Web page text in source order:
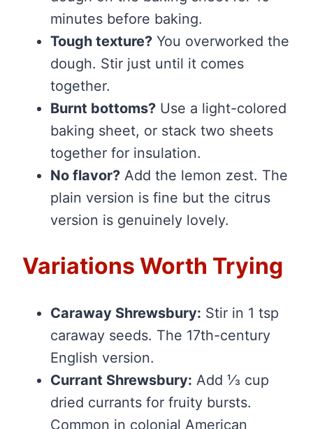
minutes before baking.
Tough texture? You overworked the
dough. Stir just until it comes
together.
Burnt bottoms? Use a light-colored
baking sheet, or stack two sheets
together for insulation.
No flavor? Add the lemon zest. The
plain version is fine but the citrus
version is genuinely lovely.
Variations Worth Trying
Caraway Shrewsbury: Stir in 1 tsp
caraway seeds. The 17th-century
English version.
Currant Shrewsbury: Add ⅓ cup
dried currants for fruity bursts.
Common in colonial American